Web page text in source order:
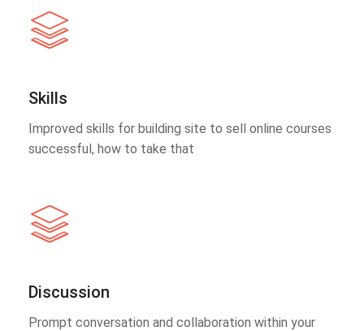
Skills
Improved skills for building site to sell online courses
successful, how to take that
Discussion
Prompt conversation and collaboration within your